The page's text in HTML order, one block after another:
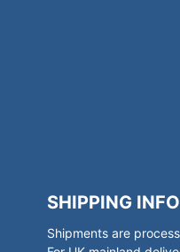
SHIPPING
Shipments are